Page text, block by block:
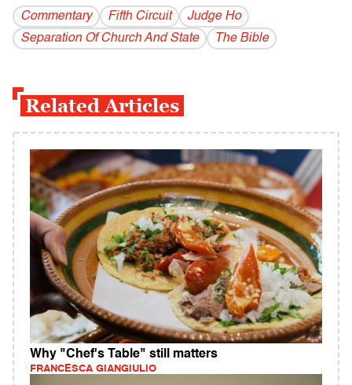
Commentary Fifth Circuit
Judge Ho
Separation Of Church And State
The Bible
Related Articles
Why "Chef's Table" still matters
FRANCESCA GIANGIULIO